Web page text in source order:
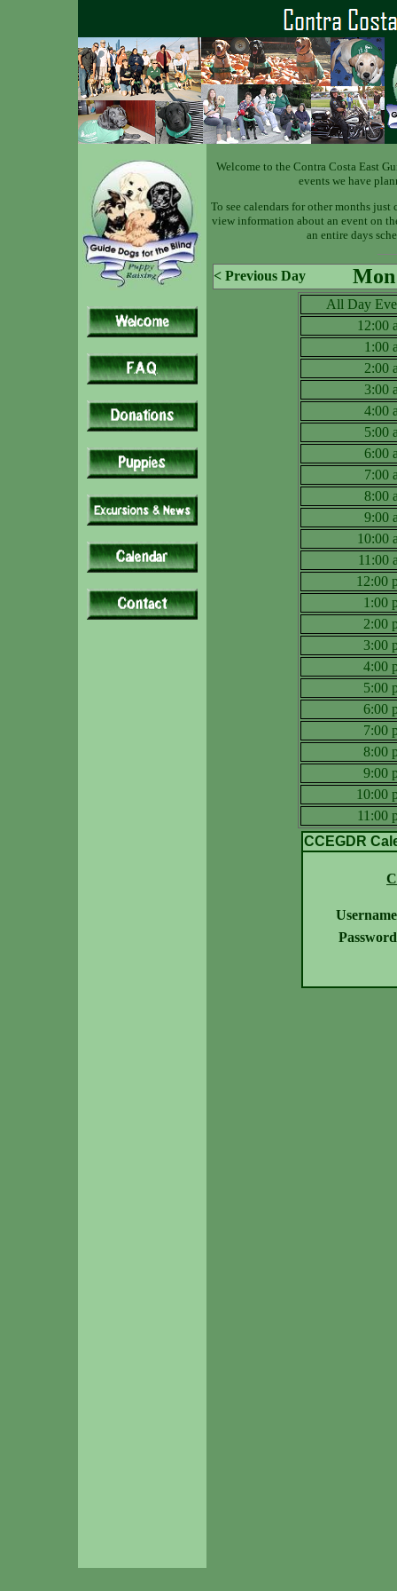
Welcome to the Contra Costa East
events we have
To see calendars for other months
view information about an event on
an entire days
< Previous Day Mon
All Day
12:00
1:00
2:00
3:00
4:00
5:00
6:00
7:00
8:00
9:00
10:00
11:00
12:00
1:00
2:00
3:00
4:00
5:00
6:00
7:00
8:00
9:00
10:00
11:00
CCEGDR